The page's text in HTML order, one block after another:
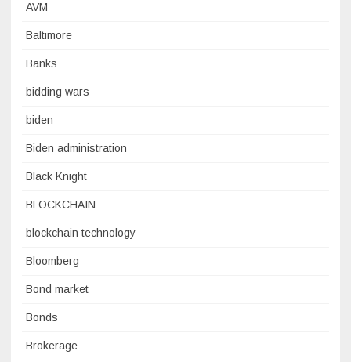
AVM
Baltimore
Banks
bidding wars
biden
Biden administration
Black Knight
BLOCKCHAIN
blockchain technology
Bloomberg
Bond market
Bonds
Brokerage